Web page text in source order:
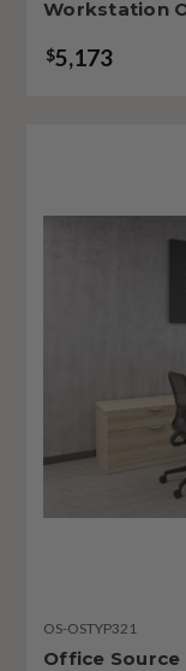
Workstation
$5,173
OS-OSTYP321
Office